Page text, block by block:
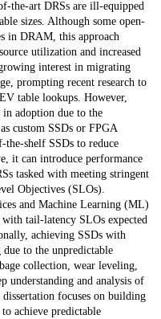
the-art DRSs are ill-equipped
sizes. Although some open-
in DRAM, this approach
utilization and increased
interest in migrating
prompting recent research to
table lookups. However,
adoption due to the
custom SSDs or FPGA
shelf SSDs to reduce
it can introduce performance
tasked with meeting stringent
Objectives (SLOs).
and Machine Learning (ML)
with tail-latency SLOs expected
achieving SSDs with
to the unpredictable
collection, wear leveling,
understanding and analysis of
focuses on building
achieve predictable